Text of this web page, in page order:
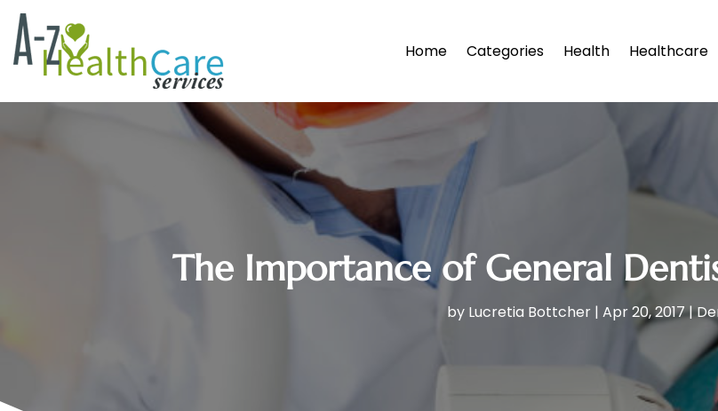
Home Categories Health Healthcare
The Importance of General
by Lucretia Bottcher | Apr 20, 2017|